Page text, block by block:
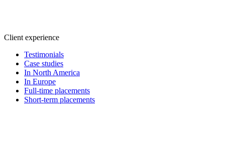
Client experience
Testimonials
Case studies
In North America
In Europe
Full-time placements
Short-term placements